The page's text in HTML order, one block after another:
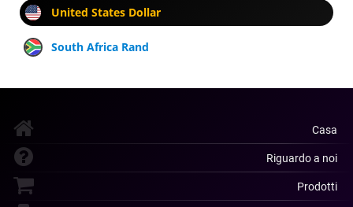
United States Dollar
South Africa Rand
Casa
Riguardo a noi
Prodotti